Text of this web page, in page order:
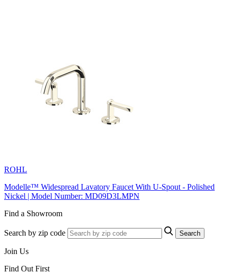
ROHL
Modelle™ Widespread Lavatory Faucet With U-Spout - Polished
Nickel | Model Number: MD09D3LMPN
Find a Showroom
Search by zip code Search
Join Us
Find Out First